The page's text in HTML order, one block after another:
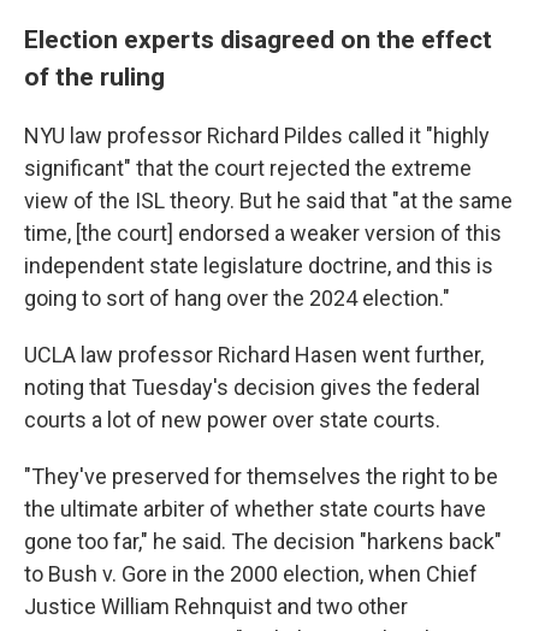
Election experts disagreed on the effect
of the ruling
NYU law professor Richard Pildes called it "highly
significant" that the court rejected the extreme
view of the ISL theory. But he said that "at the same
time, [the court] endorsed a weaker version of this
independent state legislature doctrine, and this is
going to sort of hang over the 2024 election."
UCLA law professor Richard Hasen went further,
noting that Tuesday's decision gives the federal
courts a lot of new power over state courts.
"They've preserved for themselves the right to be
the ultimate arbiter of whether state courts have
gone too far," he said. The decision "harkens back"
to Bush v. Gore in the 2000 election, when Chief
Justice William Rehnquist and two other